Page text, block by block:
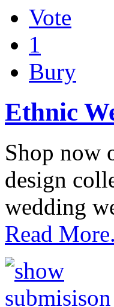
Vote
1
Bury
Ethnic
Shop now
design
wedding
Read